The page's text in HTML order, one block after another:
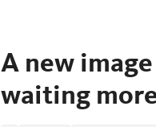
A new
waiting